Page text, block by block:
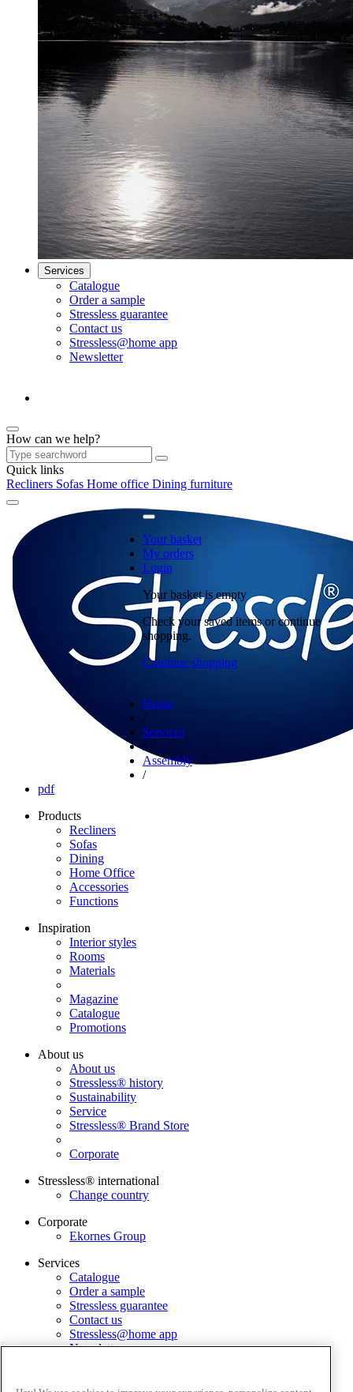
Services
Catalogue
Order a sample
Stressless guarantee
Contact us
Stressless@home app
Newsletter
How can we help?
Quick links
Recliners Sofas Home office Dining furniture
Your basket
My orders
Login
Your basket is empty
Check your saved items or continue
shopping.
Continue shopping
Home
/
Services
/
Assembly
/
pdf
Products
Recliners
Sofas
Dining
Home Office
Accessories
Functions
Inspiration
Interior styles
Rooms
Materials
Magazine
Catalogue
Promotions
About us
About us
Stressless® history
Sustainability
Service
Stressless® Brand Store
Corporate
Stressless® international
Change country
Corporate
Ekornes Group
Services
Catalogue
Order a sample
Stressless guarantee
Contact us
Stressless@home app
Newsletter
Privacy policy